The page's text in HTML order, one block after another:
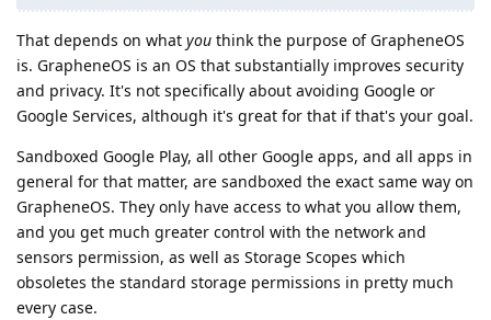
That depends on what you think the purpose of GrapheneOS
is. GrapheneOS is an OS that substantially improves security
and privacy. It's not specifically about avoiding Google or
Google Services, although it's great for that if that's your goal.
Sandboxed Google Play, all other Google apps, and all apps in
general for that matter, are sandboxed the exact same way on
GrapheneOS. They only have access to what you allow them,
and you get much greater control with the network and
sensors permission, as well as Storage Scopes which
obsoletes the standard storage permissions in pretty much
every case.